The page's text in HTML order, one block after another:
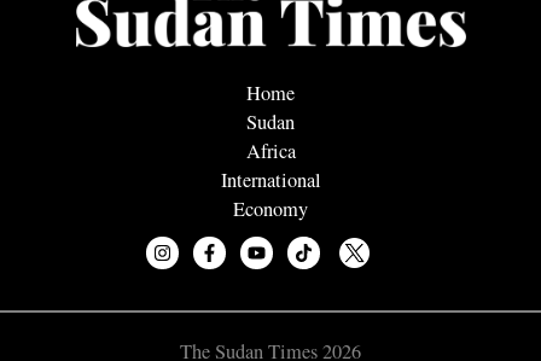
Home
Sudan
Africa
International
Economy
The Sudan Times 2026